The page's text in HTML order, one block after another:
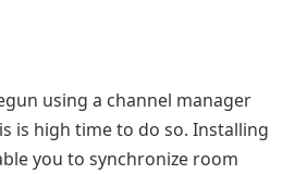
using a channel manager
is high time to do so. Installing
you to synchronize room